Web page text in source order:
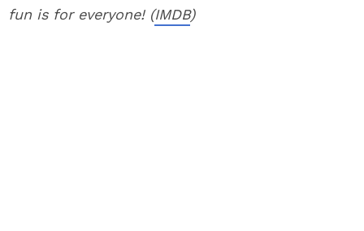
fun is for everyone! (IMDB)